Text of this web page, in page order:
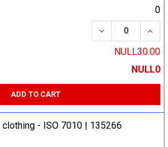
0
DECREASE
NULL30.00
NULL0
ADD TO CART
clothing - ISO 7010 | 135266